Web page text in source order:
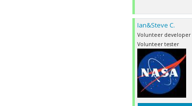
Ian&Steve C.
Volunteer developer
Volunteer tester